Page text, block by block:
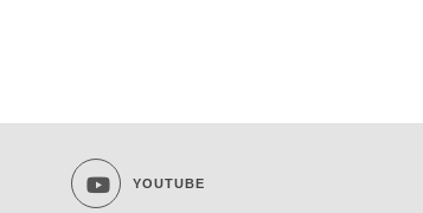
YOUTUBE